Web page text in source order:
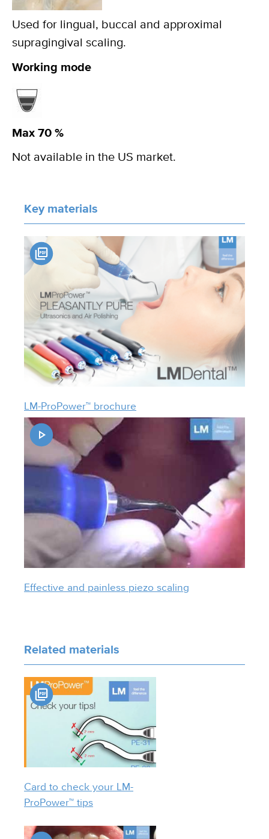
Used for lingual, buccal and approximal
supragingival scaling.
Working mode
Max 70 %
Not available in the US market.
Key materials
LM-ProPower™ brochure
Effective and painless piezo scaling
Related materials
Card to check your LM-
ProPower™ tips